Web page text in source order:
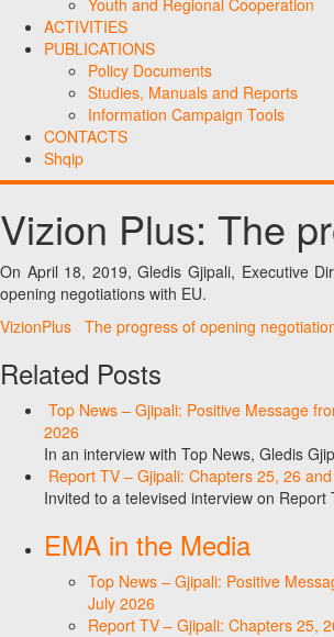
ACTIVITIES
PUBLICATIONS
Policy Documents
Studies, Manuals and Reports
Information Campaign Tools
CONTACTS
Shqip
Vizion Plus: The
On April 18, 2019, Gledis Gjipali, Executive
opening negotiations with EU.
VizionPlus The progress of opening
Related Posts
Top News – Gjipali: Positive Message
2026
In an interview with Top News, Gledis
Report TV – Gjipali: Chapters 25, 26
Invited to a televised interview on
EMA in the Media
Top News – Gjipali: Positive
July 2026
Report TV – Gjipali: Chapters 25,